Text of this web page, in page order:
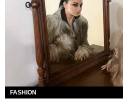
FASHION